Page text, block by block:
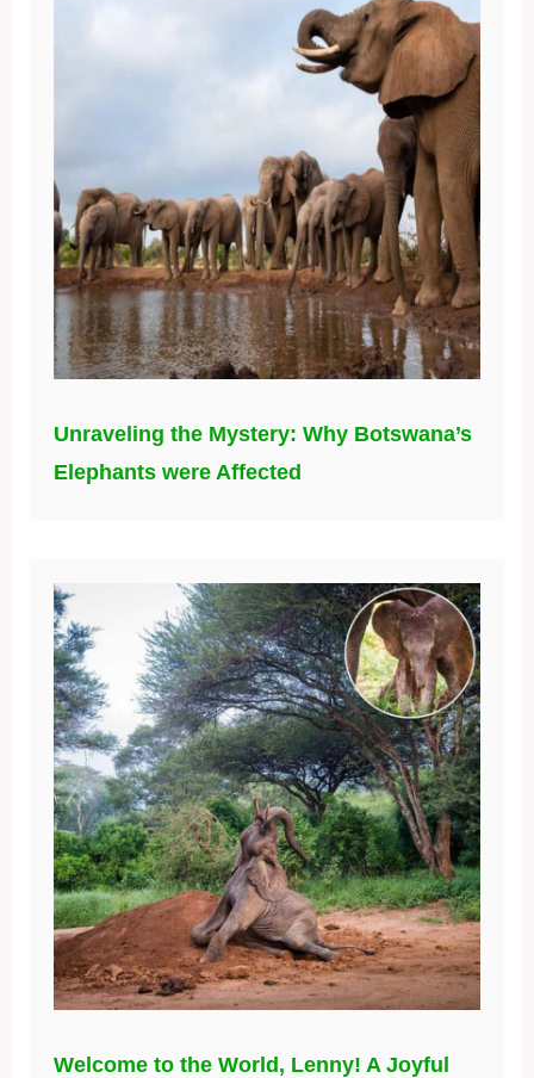
Unraveling the Mystery: Why Botswana’s
Elephants were Affected
Welcome to the World, Lenny! A Joyful